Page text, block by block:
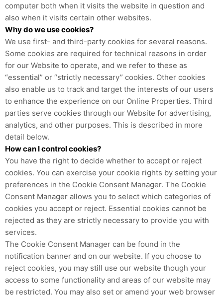
computer both when it visits the website in question and
also when it visits certain other websites.
Why do we use cookies?
We use first- and third-party cookies for several reasons.
Some cookies are required for technical reasons in order
for our Website to operate, and we refer to these as
“essential” or “strictly necessary” cookies. Other cookies
also enable us to track and target the interests of our users
to enhance the experience on our Online Properties. Third
parties serve cookies through our Website for advertising,
analytics, and other purposes. This is described in more
detail below.
How can I control cookies?
You have the right to decide whether to accept or reject
cookies. You can exercise your cookie rights by setting your
preferences in the Cookie Consent Manager. The Cookie
Consent Manager allows you to select which categories of
cookies you accept or reject. Essential cookies cannot be
rejected as they are strictly necessary to provide you with
services.
The Cookie Consent Manager can be found in the
notification banner and on our website. If you choose to
reject cookies, you may still use our website though your
access to some functionality and areas of our website may
be restricted. You may also set or amend your web browser